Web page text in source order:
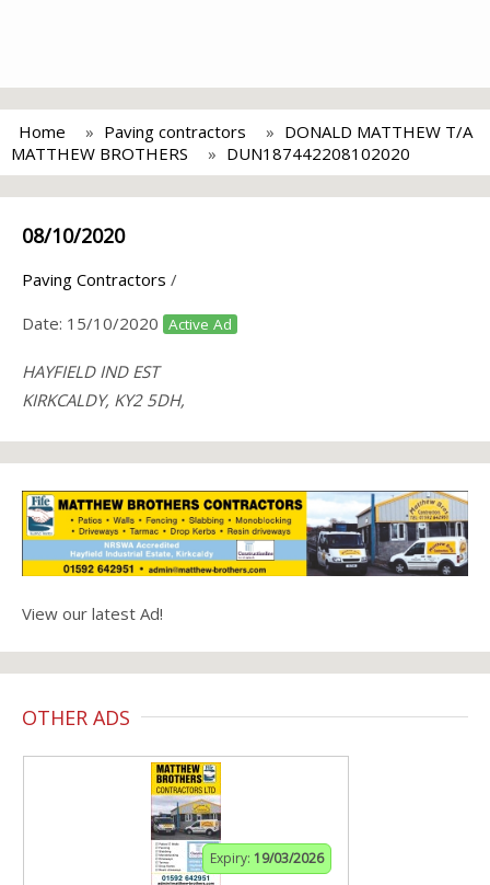
Home Paving contractors
DONALD MATTHEW T/A
MATTHEW BROTHERS
DUN187442208102020
08/10/2020
Paving Contractors /
Date: 15/10/2020 Active Ad
HAYFIELD IND EST
KIRKCALDY, KY2 5DH,
View our latest Ad!
OTHER ADS
Expiry: 19/03/2026